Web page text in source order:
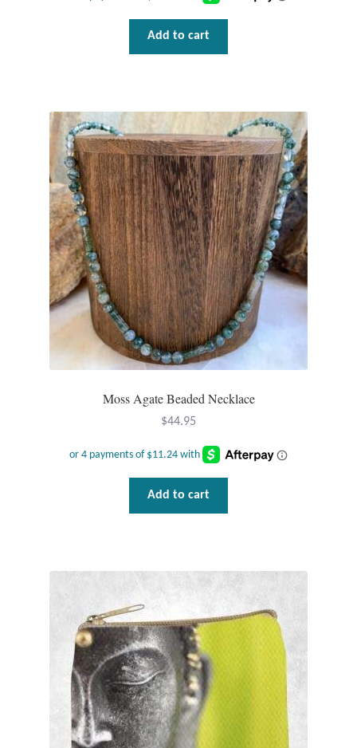
Add to cart
Moss Agate Beaded Necklace
$44.95
Add to cart